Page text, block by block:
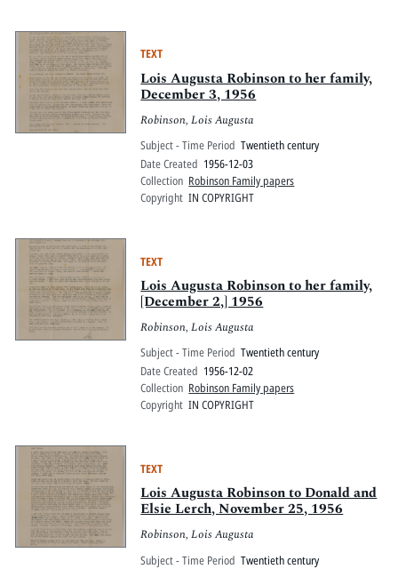
TEXT
Lois Augusta Robinson to her family,
December 3, 1956
Robinson, Lois Augusta
Subject - Time Period Twentieth century
Date Created 1956-12-03
Collection Robinson Family papers
Copyright IN COPYRIGHT
TEXT
Lois Augusta Robinson to her family,
[December 2,] 1956
Robinson, Lois Augusta
Subject - Time Period Twentieth century
Date Created 1956-12-02
Collection Robinson Family papers
Copyright IN COPYRIGHT
TEXT
Lois Augusta Robinson to Donald and
Elsie Lerch, November 25, 1956
Robinson, Lois Augusta
Subject - Time Period Twentieth century